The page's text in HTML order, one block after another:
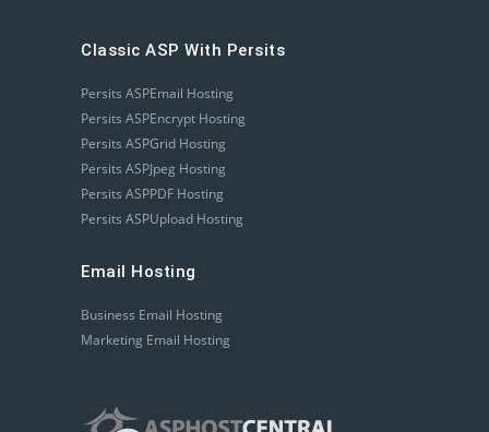
Classic ASP With Persits
Persits ASPEmail Hosting
Persits ASPEncrypt Hosting
Persits ASPGrid Hosting
Persits ASPJpeg Hosting
Persits ASPPDF Hosting
Persits ASPUpload Hosting
Email Hosting
Business Email Hosting
Marketing Email Hosting